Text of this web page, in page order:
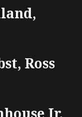
Ross
Jr,